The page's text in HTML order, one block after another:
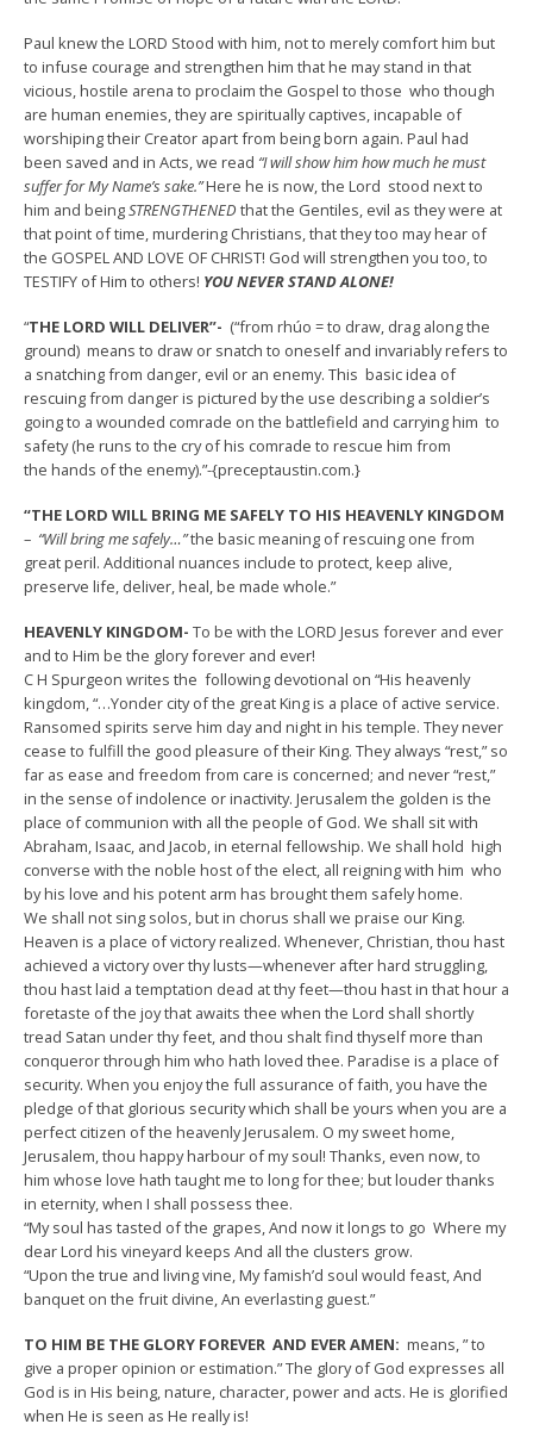
Paul knew the LORD Stood with him, not to merely comfort him but
to infuse courage and strengthen him that he may stand in that
vicious, hostile arena to proclaim the Gospel to those who though
are human enemies, they are spiritually captives, incapable of
worshiping their Creator apart from being born again. Paul had
been saved and in Acts, we read “I will show him how much he must
suffer for My Name’s sake.”Here he is now, the Lord stood next to
him and beingSTRENGTHENED that the Gentiles, evil as they were at
that point of time, murdering Christians, that they too may hear of
the GOSPEL AND LOVE OF CHRIST! God will strengthen you too, to
TESTIFY of Him to others! YOU NEVER STAND ALONE!
“THE LORD WILL DELIVER”- (“from rhúo = to draw, drag along the
ground) means to draw or snatch to oneself and invariably refers to
a snatching from danger, evil or an enemy. This basic idea of
rescuing from danger is pictured by the use describing a soldier’s
going to a wounded comrade on the battlefield and carrying him to
safety (he runs to the cry of his comrade to rescue him from
the hands of the enemy).”-{preceptaustin.com.}
“THE LORD WILL BRING ME SAFELY TO HIS HEAVENLY KINGDOM
– “Will bring me safely…”the basic meaning of rescuing one from
great peril. Additional nuances include to protect, keep alive,
preserve life, deliver, heal, be made whole.”
HEAVENLY KINGDOM- To be with the LORD Jesus forever and ever
and to Him be the glory forever and ever!
C H Spurgeon writes the following devotional on “His heavenly
kingdom, “…Yonder city of the great King is a place of active service.
Ransomed spirits serve him day and night in his temple. They never
cease to fulfill the good pleasure of their King. They always “rest,” so
far as ease and freedom from care is concerned; and never “rest,”
in the sense of indolence or inactivity. Jerusalem the golden is the
place of communion with all the people of God. We shall sit with
Abraham, Isaac, and Jacob, in eternal fellowship. We shall hold high
converse with the noble host of the elect, all reigning with him who
by his love and his potent arm has brought them safely home.
We shall not sing solos, but in chorus shall we praise our King.
Heaven is a place of victory realized. Whenever, Christian, thou hast
achieved a victory over thy lusts—whenever after hard struggling,
thou hast laid a temptation dead at thy feet—thou hast in that hour a
foretaste of the joy that awaits thee when the Lord shall shortly
tread Satan under thy feet, and thou shalt find thyself more than
conqueror through him who hath loved thee. Paradise is a place of
security. When you enjoy the full assurance of faith, you have the
pledge of that glorious security which shall be yours when you are a
perfect citizen of the heavenly Jerusalem. O my sweet home,
Jerusalem, thou happy harbour of my soul! Thanks, even now, to
him whose love hath taught me to long for thee; but louder thanks
in eternity, when I shall possess thee.
“My soul has tasted of the grapes, And now it longs to go Where my
dear Lord his vineyard keeps And all the clusters grow.
“Upon the true and living vine, My famish’d soul would feast, And
banquet on the fruit divine, An everlasting guest.”
TO HIM BE THE GLORY FOREVER AND EVER AMEN: means, ” to
give a proper opinion or estimation.” The glory of God expresses all
God is in His being, nature, character, power and acts. He is glorified
when He is seen as He really is!